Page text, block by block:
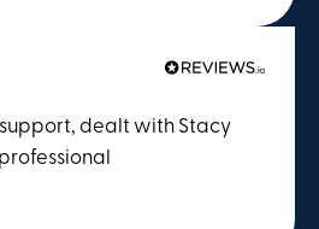
dealt with Stacy